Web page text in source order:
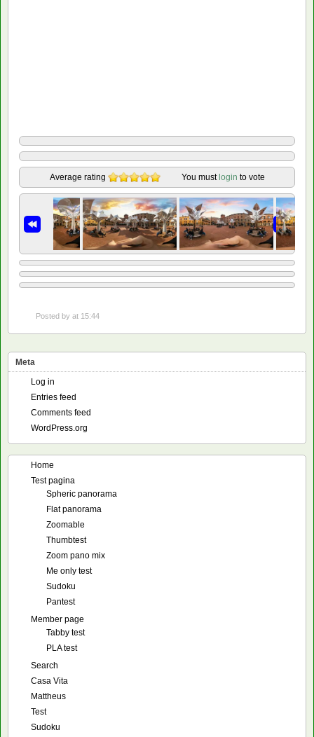
Average rating You must login to vote
Posted by at 15:44
Meta
Log in
Entries feed
Comments feed
WordPress.org
Home
Test pagina
Spheric panorama
Flat panorama
Zoomable
Thumbtest
Zoom pano mix
Me only test
Sudoku
Pantest
Member page
Tabby test
PLA test
Search
Casa Vita
Mattheus
Test
Sudoku